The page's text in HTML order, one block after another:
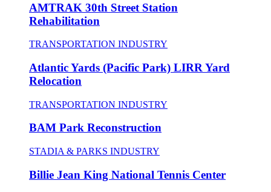
AMTRAK 30th Street Station
Rehabilitation
TRANSPORTATION INDUSTRY
Atlantic Yards (Pacific Park) LIRR Yard
Relocation
TRANSPORTATION INDUSTRY
BAM Park Reconstruction
STADIA & PARKS INDUSTRY
Billie Jean King National Tennis Center